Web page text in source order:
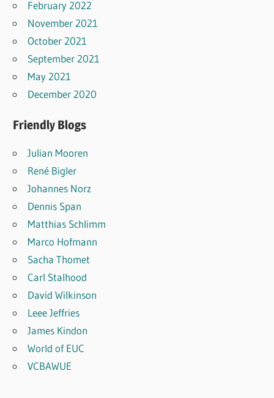
February 2022
November 2021
October 2021
September 2021
May 2021
December 2020
Friendly Blogs
Julian Mooren
René Bigler
Johannes Norz
Dennis Span
Matthias Schlimm
Marco Hofmann
Sacha Thomet
Carl Stalhood
David Wilkinson
Leee Jeffries
James Kindon
World of EUC
VCBAWUE